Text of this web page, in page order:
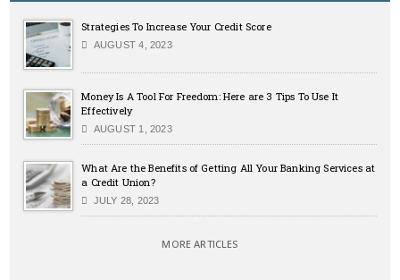
Strategies To Increase Your Credit Score
AUGUST 4, 2023
Money Is A Tool For Freedom: Here are 3 Tips To Use It
Effectively
AUGUST 1, 2023
What Are the Benefits of Getting All Your Banking Services at
a Credit Union?
JULY 28, 2023
MORE ARTICLES